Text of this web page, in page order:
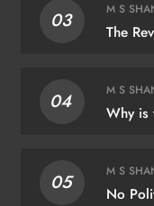
03 M S
The
04 M S
Why is
05 M S
No